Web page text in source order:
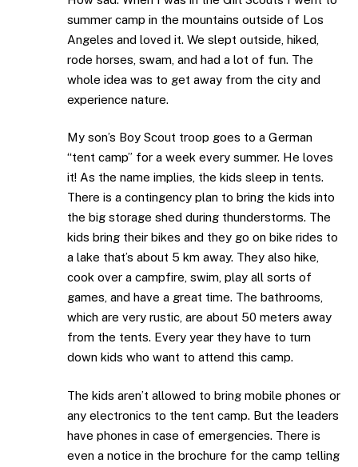
summer camp in the mountains outside of Los
Angeles and loved it. We slept outside, hiked,
rode horses, swam, and had a lot of fun. The
whole idea was to get away from the city and
experience nature.
My son’s Boy Scout troop goes to a German
“tent camp” for a week every summer. He loves
it! As the name implies, the kids sleep in tents.
There is a contingency plan to bring the kids into
the big storage shed during thunderstorms. The
kids bring their bikes and they go on bike rides to
a lake that’s about 5 km away. They also hike,
cook over a campfire, swim, play all sorts of
games, and have a great time. The bathrooms,
which are very rustic, are about 50 meters away
from the tents. Every year they have to turn
down kids who want to attend this camp.
The kids aren’t allowed to bring mobile phones or
any electronics to the tent camp. But the leaders
have phones in case of emergencies. There is
even a notice in the brochure for the camp telling